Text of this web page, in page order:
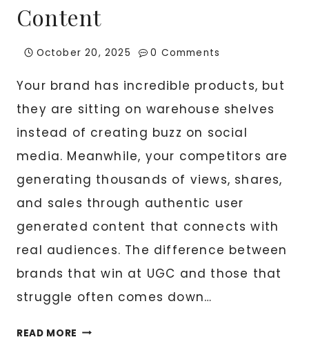
Content
October 20, 2025 0 Comments
Your brand has incredible products, but
they are sitting on warehouse shelves
instead of creating buzz on social
media. Meanwhile, your competitors are
generating thousands of views, shares,
and sales through authentic user
generated content that connects with
real audiences. The difference between
brands that win at UGC and those that
struggle often comes down…
READ MORE WHAT